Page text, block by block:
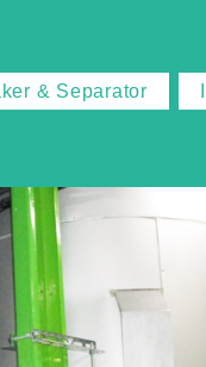
& Separator